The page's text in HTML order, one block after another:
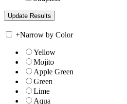
+Narrow by Color
Yellow
Mojito
Apple Green
Green
Lime
Aqua